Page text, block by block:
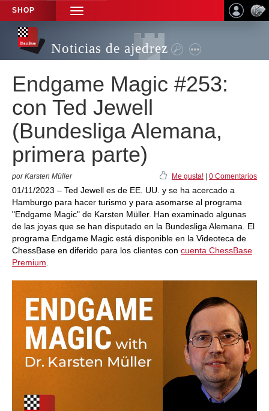
SHOP
TOGGLE
NAVIGATION
Noticias de ajedrez
Endgame Magic #253:
con Ted Jewell
(Bundesliga Alemana,
primera parte)
por Karsten Müller Me gusta! 0 Comentarios
01/11/2023 – Ted Jewell es de EE. UU. y se ha acercado a
Hamburgo para hacer turismo y para asomarse al programa
"Endgame Magic" de Karsten Müller. Han examinado algunas
de las joyas que se han disputado en la Bundesliga Alemana. El
programa Endgame Magic está disponible en la Videoteca de
ChessBase en diferido para los clientes con cuenta ChessBase
Premium